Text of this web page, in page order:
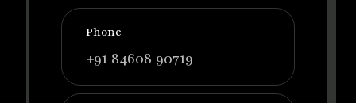
Phone
+91 84608 90719